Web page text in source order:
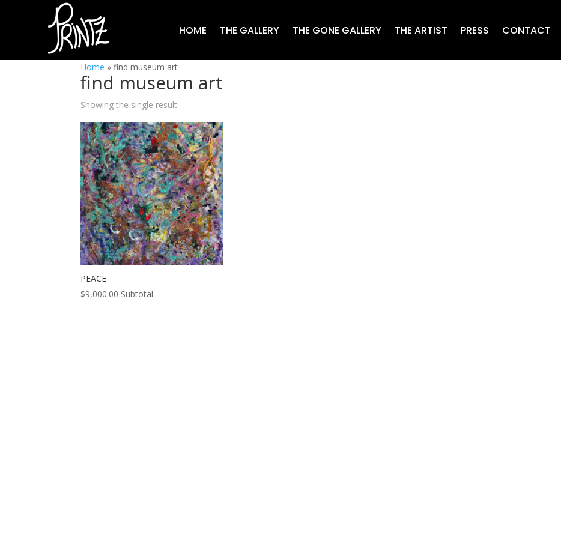
HOME THE GALLERY THE GONE GALLERY THE ARTIST PRESS CONTACT
Home »find museum art
find museum art
Showing the single result
PEACE
$9,000.00 Subtotal